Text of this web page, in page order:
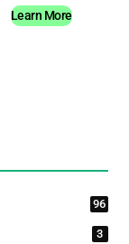
Learn More
96
3